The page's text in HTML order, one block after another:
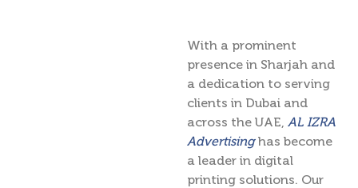
With a prominent
presence in Sharjah and
a dedication to serving
clients in Dubai and
across the UAE, AL IZRA
Advertisinghas become
a leader in digital
printing solutions. Our